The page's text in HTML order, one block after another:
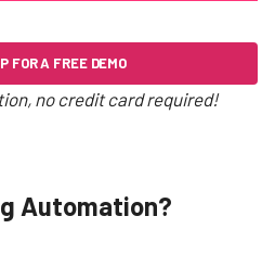
FOR A FREE DEMO
no credit card required!
Automation?